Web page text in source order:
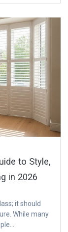
to Style,
in 2026
it should
While many